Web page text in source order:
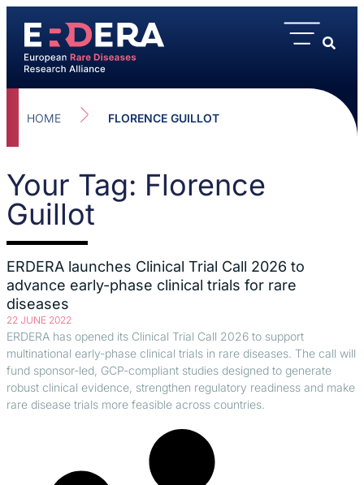
HOME FLORENCE GUILLOT
Your Tag: Florence
Guillot
ERDERA launches Clinical Trial Call 2026 to
advance early-phase clinical trials for rare
diseases
22 JUNE 2022
ERDERA has opened its Clinical Trial Call 2026 to support
multinational early-phase clinical trials in rare diseases. The call will
fund sponsor-led, GCP-compliant studies designed to generate
robust clinical evidence, strengthen regulatory readiness and make
rare disease trials more feasible across countries.